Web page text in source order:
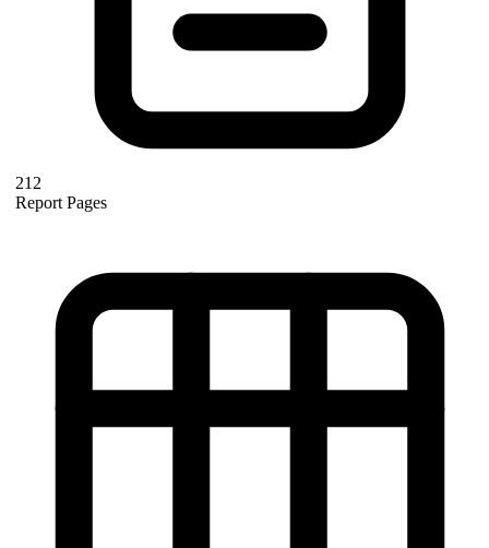
212
Report Pages